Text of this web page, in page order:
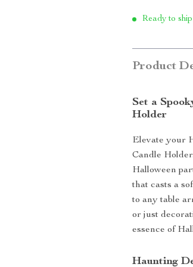
Ready to
Product
Set a
Holder
Elevate your
Candle
Halloween
that casts a
to any table
or just
essence of
Haunting